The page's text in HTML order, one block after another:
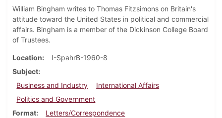
William Bingham writes to Thomas Fitzsimons on Britain's
attitude toward the United States in political and commercial
affairs. Bingham is a member of the Dickinson College Board
of Trustees.
Location
I-SpahrB-1960-8
Subject
Business and Industry
International Affairs
Politics and Government
Format
Letters/Correspondence